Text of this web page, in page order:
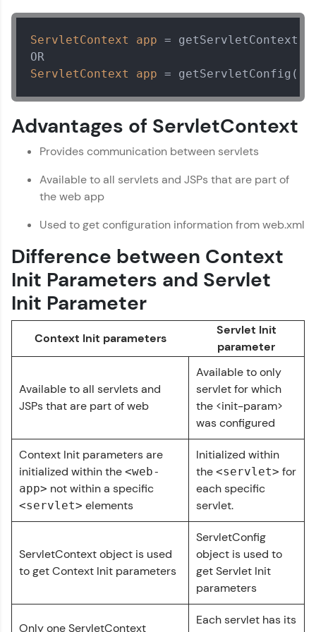
all in the cloud!
Leaderboard
featured, making learning competitive and
rewarding. Keep going—you could be next!
practicing problems, then redeem them for
exciting rewards. The more you engage, the
more you win!
Explore More
friends! Invite them using your unique link or
code and unlock exciting rewards—Amazon
vouchers, iPhones, and more. A Win-Win.
Explore More
Profile
Track progress, showcase skills, add projects,
and build a resume. Keep it updated—
ServletContext app =
ServletContext
app =
Advantages of ServletContext
Provides communication between servlets
Available to all servlets and JSPs that are part of
the web app
Used to get configuration information from web.xml
Difference between Context
Init Parameters and Servlet
Init Parameter
Context Init parameters
Servlet Init
parameter
Available to all servlets and
JSPs that are part of web
Available to only
servlet for which
the <init-param>
was configured
Context Init parameters are
initialized within the <web-
app> not within a specific
<servlet> elements
Initialized within
the <servlet> for
each specific
servlet.
ServletContext object is used
to get Context Init parameters
ServletConfig
object is used to
get Servlet Init
parameters
Only one ServletContext
Each servlet has its
Servlet Tutorial ✕
MODULE 1 : Basics
MODULE 2 :
Servlet Tutorial ✕